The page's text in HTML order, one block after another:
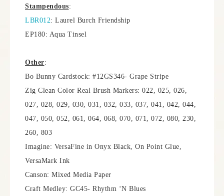
Stampendous:
LBR012: Laurel Burch Friendship
EP180: Aqua Tinsel
Other:
Bo Bunny Cardstock: #12GS346- Grape Stripe
Zig Clean Color Real Brush Markers: 022, 025, 026,
027, 028, 029, 030, 031, 032, 033, 037, 041, 042, 044,
047, 050, 052, 061, 064, 068, 070, 071, 072, 080, 230,
260, 803
Imagine: VersaFine in Onyx Black, On Point Glue,
VersaMark Ink
Canson: Mixed Media Paper
Craft Medley: GC45- Rhythm ‘N Blues